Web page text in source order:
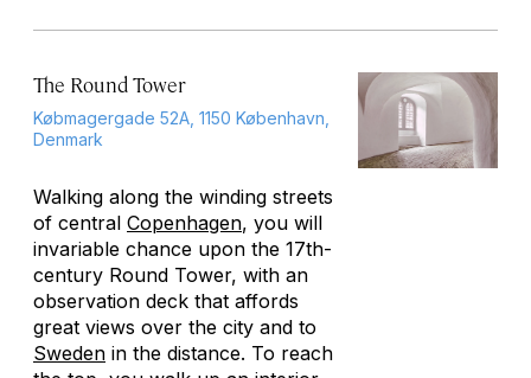
The Round Tower
Købmagergade 52A, 1150 København,
Denmark
Walking along the winding streets
of central Copenhagen, you will
invariable chance upon the 17th-
century Round Tower, with an
observation deck that affords
great views over the city and to
Sweden in the distance. To reach